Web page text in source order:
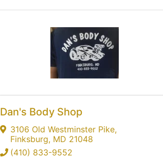
Dan's Body Shop
3106 Old Westminster Pike,
Finksburg, MD 21048
(410) 833-9552